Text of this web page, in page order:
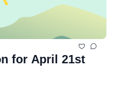
for April 21st